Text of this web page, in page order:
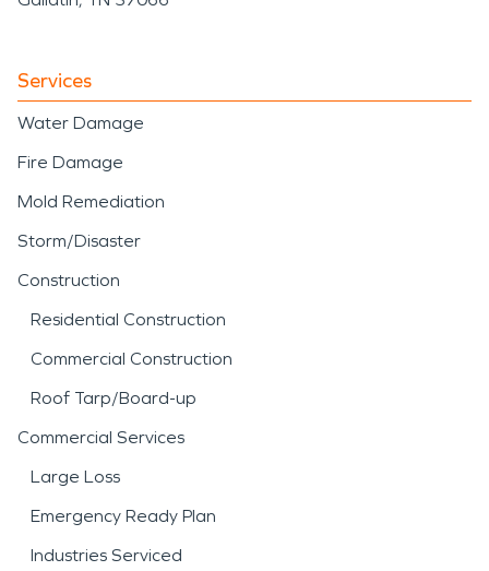
Services
Water Damage
Fire Damage
Mold Remediation
Storm/Disaster
Construction
Residential Construction
Commercial Construction
Roof Tarp/Board-up
Commercial Services
Large Loss
Emergency Ready Plan
Industries Serviced